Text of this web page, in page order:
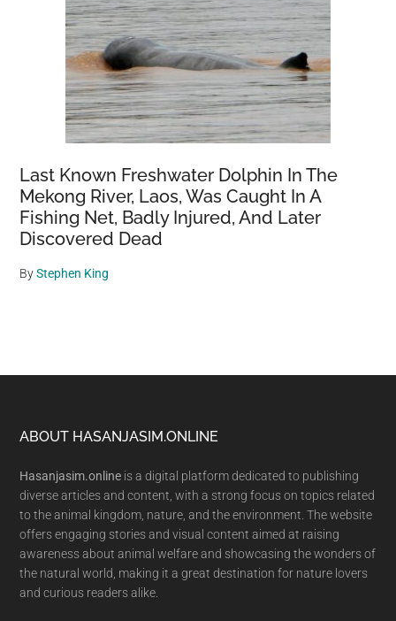
Last Known Freshwater Dolphin In The
Mekong River, Laos, Was Caught In A
Fishing Net, Badly Injured, And Later
Discovered Dead
ByStephen King
Footer
ABOUT HASANJASIM.ONLINE
Hasanjasim.online is a digital platform dedicated to publishing
diverse articles and content, with a strong focus on topics related
to the animal kingdom, nature, and the environment. The website
offers engaging stories and visual content aimed at raising
awareness about animal welfare and showcasing the wonders of
the natural world, making it a great destination for nature lovers
and curious readers alike.